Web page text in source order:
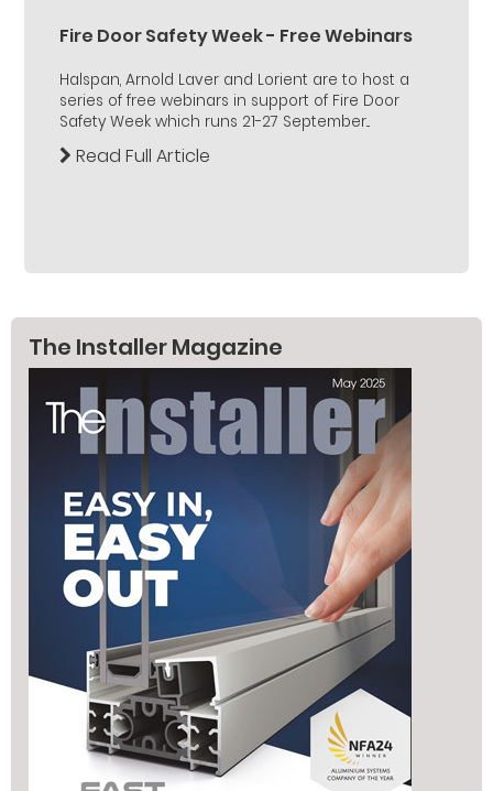
Fire Door Safety Week - Free Webinars
Halspan, Arnold Laver and Lorient are to host a
series of free webinars in support of Fire Door
Safety Week which runs 21-27 September...
Read Full Article
The Installer Magazine